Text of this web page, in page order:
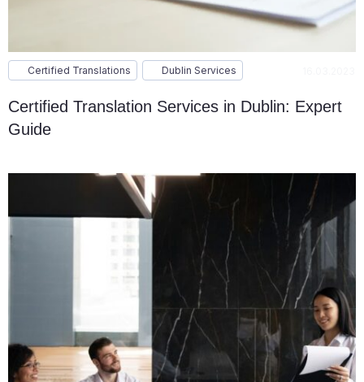
Certified Translations Dublin Services
Certified Translation Services in Dublin: Expert
Guide